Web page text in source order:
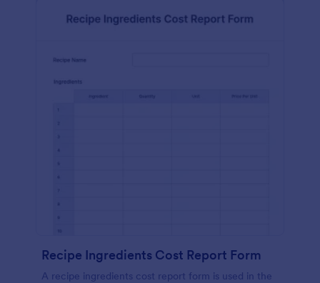
Recipe Ingredients Cost Report Form
A recipe ingredients cost report form is used in the